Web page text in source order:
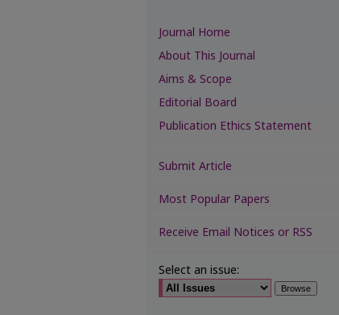
Journal Home
About This Journal
Aims & Scope
Editorial Board
Publication Ethics Statement
Submit Article
Most Popular Papers
Receive Email Notices or RSS
Select an issue: